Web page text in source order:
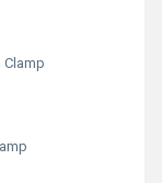
Clamp